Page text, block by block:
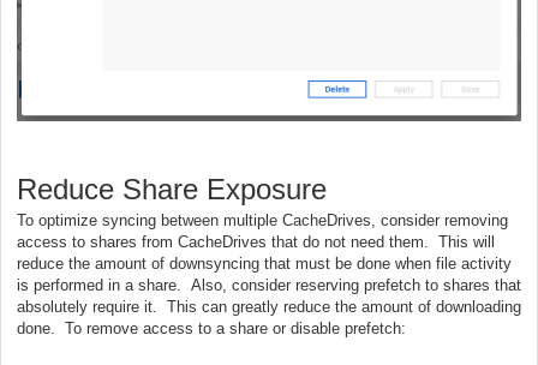
Reduce Share Exposure
To optimize syncing between multiple CacheDrives, consider removing
access to shares from CacheDrives that do not need them. This will
reduce the amount of downsyncing that must be done when file activity
is performed in a share. Also, consider reserving prefetch to shares that
absolutely require it. This can greatly reduce the amount of downloading
done. To remove access to a share or disable prefetch: